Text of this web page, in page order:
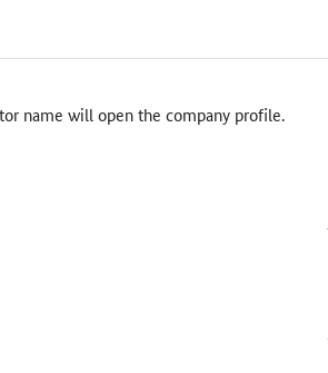
name will open the company profile.